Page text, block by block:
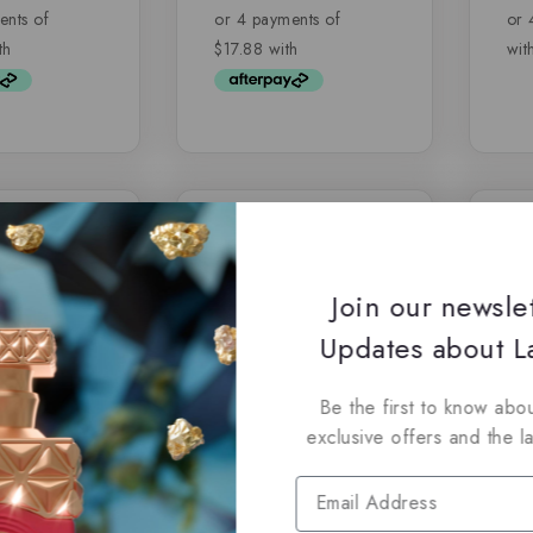
of
of
Lattafa –
Jasoor by Lattafa,
Join our
Updates about
Be the first to know
exclusive offers and the